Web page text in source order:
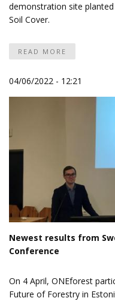
demonstration site
Soil Cover.
READ MORE
04/06/2022 - 12:21
Newest results from
Conference
On 4 April, ONEforest
Future of Forestry in